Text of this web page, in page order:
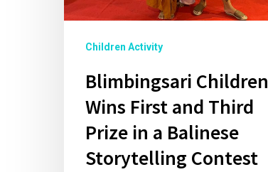
Children Activity
Blimbingsari Children
Wins First and Third
Prize in a Balinese
Storytelling Contest